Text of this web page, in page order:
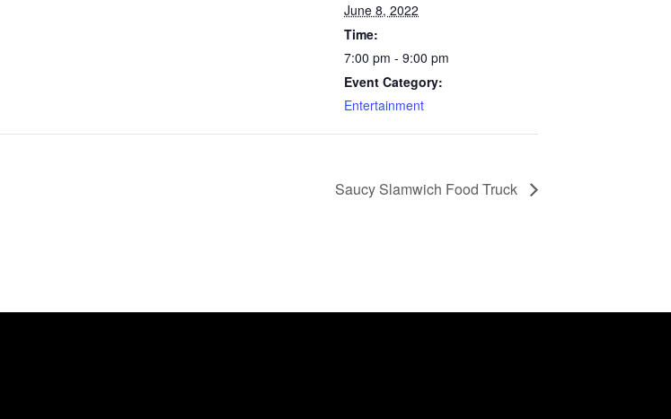
June 8, 2022
Time:
7:00 pm - 9:00 pm
Event Category:
Entertainment
Saucy Slamwich Food Truck